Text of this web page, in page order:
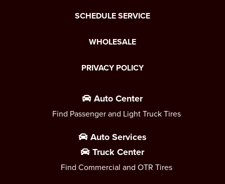
SCHEDULE SERVICE
WHOLESALE
PRIVACY POLICY
Auto Center
Find Passenger and Light Truck Tires
Auto Services
Truck Center
Find Commercial and OTR Tires